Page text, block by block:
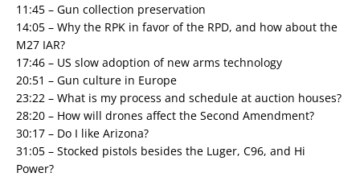
11:45 – Gun collection preservation
14:05 – Why the RPK in favor of the RPD, and how about the
M27 IAR?
17:46 – US slow adoption of new arms technology
20:51 – Gun culture in Europe
23:22 – What is my process and schedule at auction houses?
28:20 – How will drones affect the Second Amendment?
30:17 – Do I like Arizona?
31:05 – Stocked pistols besides the Luger, C96, and Hi
Power?